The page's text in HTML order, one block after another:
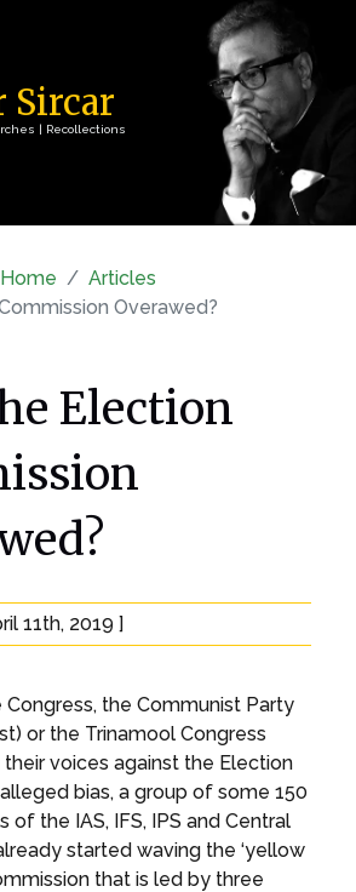
Sircar
| Recollections
Home
Articles
Overawed?
Election
11th, 2019 ]
the Communist Party
or the Trinamool Congress
voices against the Election
alleged bias, a group of some 150
of the IAS, IFS, IPS and Central
started waving the ‘yellow
that is led by three